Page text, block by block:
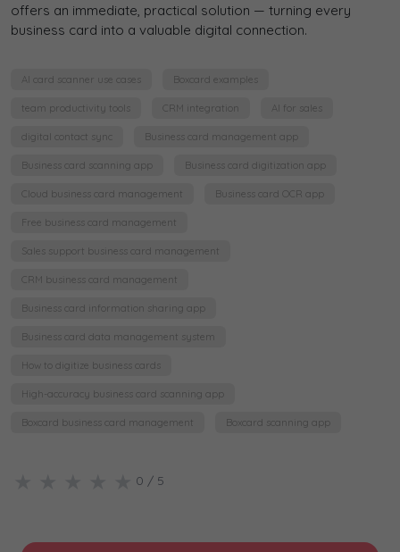
offers an immediate, practical solution — turning every
business card into a valuable digital connection.
AI card scanner use cases Boxcard examples
team productivity tools CRM integration AI for sales
digital contact sync Business card management app
Business card scanning app Business card digitization app
Cloud business card management Business card OCR app
Free business card management
Sales support business card management
CRM business card management
Business card information sharing app
Business card data management system
How to digitize business cards
High-accuracy business card scanning app
Boxcard business card management Boxcard scanning app
0 / 5